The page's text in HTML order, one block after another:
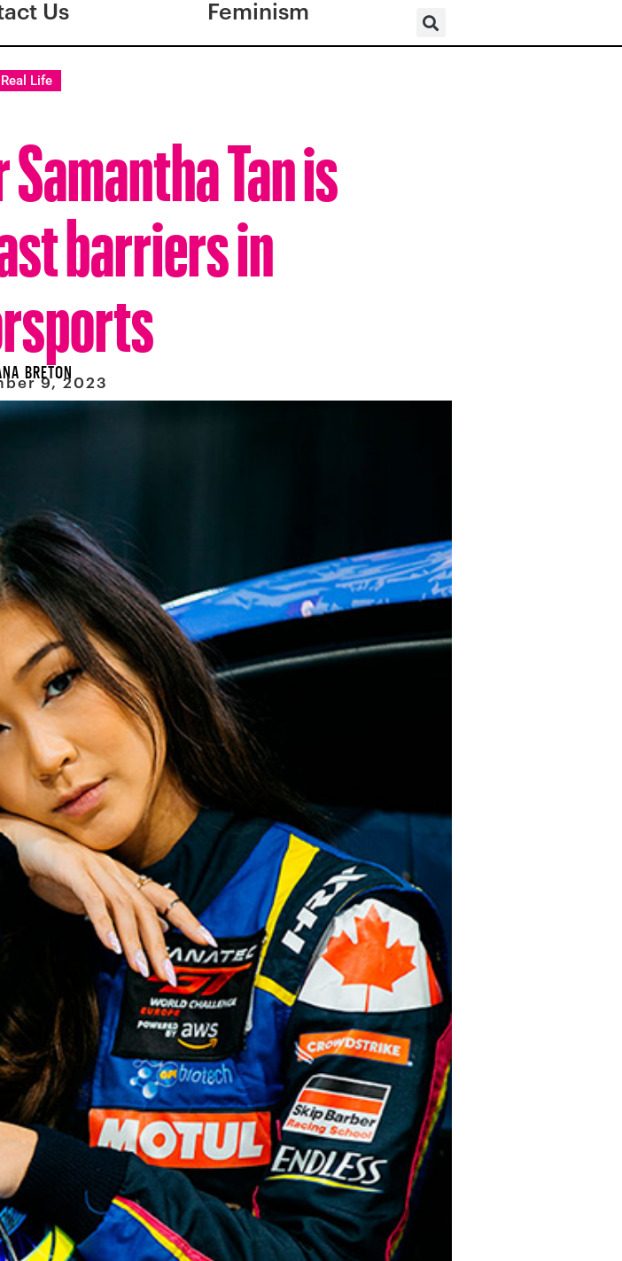
Us Feminism
Real Life
Tan is
barriers in
BRETON
9, 2023